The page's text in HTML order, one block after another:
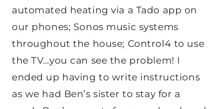
automated heating via a Tado app on
our phones; Sonos music systems
throughout the house; Control4 to use
the TV…you can see the problem! I
ended up having to write instructions
as we had Ben’s sister to stay for a